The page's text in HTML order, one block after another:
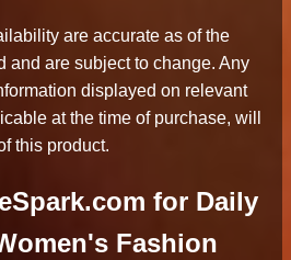
are accurate as of the
and are subject to change. Any
displayed on relevant
at the time of purchase, will
this product.
for Daily
Fashion